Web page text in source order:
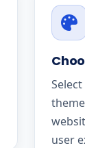
user